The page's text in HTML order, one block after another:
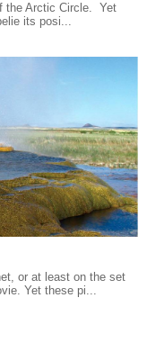
the Arctic Circle. Yet
its posi...
or at least on the set
Yet these pi...